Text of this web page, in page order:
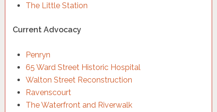
The Little Station
Current Advocacy
Penryn
65 Ward Street Historic Hospital
Walton Street Reconstruction
Ravenscourt
The Waterfront and Riverwalk